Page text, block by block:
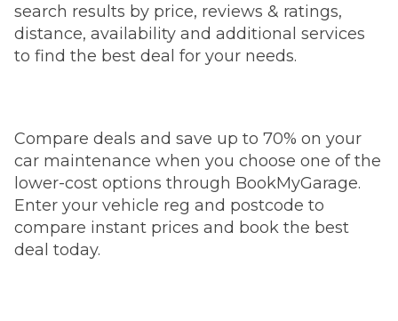
search results by price, reviews & ratings,
distance, availability and additional services
to find the best deal for your needs.
Compare deals and save up to 70% on your
car maintenance when you choose one of the
lower-cost options through BookMyGarage.
Enter your vehicle reg and postcode to
compare instant prices and book the best
deal today.